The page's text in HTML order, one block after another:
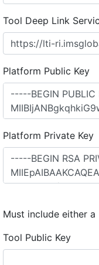
Tool Deep Link
Platform Public Key
Platform Private Key
Must include either a
Tool Public Key